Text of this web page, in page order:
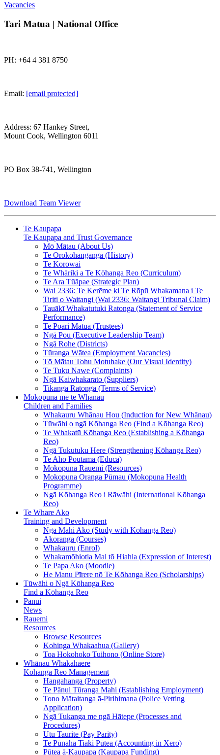
Vacancies
Tari Matua | National Office
PH: +64 4 381 8750
Email: [email protected]
Address: 67 Hankey Street,
Mount Cook, Wellington 6011
PO Box 38-741, Wellington
Download Team Viewer
Te Kaupapa
Te Kaupapa and Trust Governance
Mō Mātau (About Us)
Te Orokohanganga (History)
Te Korowai
Te Whāriki a Te Kōhanga Reo (Curriculum)
Te Ara Tūāpae (Strategic Plan)
Wai 2336: Te Kerēme ki Te Rōpū Whakamana i Te
Tiriti o Waitangi (Wai 2336: Waitangi Tribunal Claim)
Tauākī Whakatutuki Ratonga (Statement of Service
Performance)
Te Poari Matua (Trustees)
Ngā Pou (Executive Leadership Team)
Ngā Rohe (Districts)
Tūranga Wātea (Employment Vacancies)
Tō Mātau Tohu Motuhake (Our Visual Identity)
Te Tuku Nawe (Complaints)
Ngā Kaiwhakarato (Suppliers)
Tikanga Ratonga (Terms of Service)
Mokopuna me te Whānau
Children and Families
Whakauru Whānau Hou (Induction for New Whānau)
Tūwāhi o ngā Kōhanga Reo (Find a Kōhanga Reo)
Te Whakatū Kōhanga Reo (Establishing a Kōhanga
Reo)
Ngā Tukutuku Here (Strengthening Kōhanga Reo)
Te Aho Poutama (Educa)
Mokopuna Rauemi (Resources)
Mokopuna Oranga Pūmau (Mokopuna Health
Programme)
Ngā Kōhanga Reo i Rāwāhi (International Kōhanga
Reo)
Te Whare Ako
Training and Development
Ngā Mahi Ako (Study with Kōhanga Reo)
Akoranga (Courses)
Whakauru (Enrol)
Whakamōhiotia Mai tō Hiahia (Expression of Interest)
Te Papa Ako (Moodle)
He Manu Pīrere nō Te Kōhanga Reo (Scholarships)
Tūwāhi o Ngā Kōhanga Reo
Find a Kōhanga Reo
Pānui
News
Rauemi
Resources
Browse Resources
Kohinga Whakaahua (Gallery)
Toa Hokohoko Tuihono (Online Store)
Whānau Whakahaere
Kōhanga Reo Management
Hangahanga (Property)
Te Pānui Tūranga Mahi (Establishing Employment)
Tono Mātaitanga ā-Pirihimana (Police Vetting
Application)
Ngā Tukanga me ngā Hātepe (Processes and
Procedures)
Utu Taurite (Pay Parity)
Te Pūnaha Tiaki Pūtea (Accounting in Xero)
Pūtea ā-Kaupapa (Kaupapa Funding)